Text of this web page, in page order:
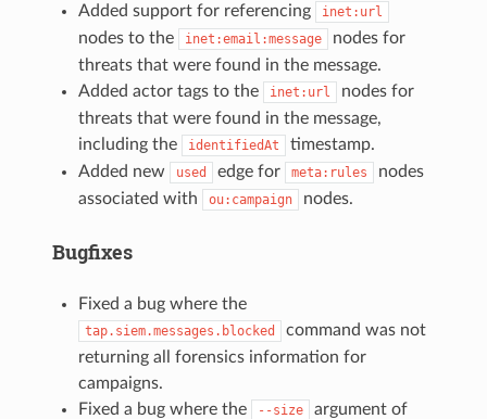
Added support for referencing
inet:url
nodes to the inet:email:message
nodes for
threats that were found in the message.
Added actor tags to the
inet:url
nodes for
threats that were found in the message,
including the
identifiedAt
timestamp.
Added new
used edge for meta:rules
nodes
associated with
ou:campaign nodes.
Bugfixes
Fixed a bug where the
tap.siem.messages.blocked
command was not
returning all forensics information for
campaigns.
Fixed a bug where the
--size argument of